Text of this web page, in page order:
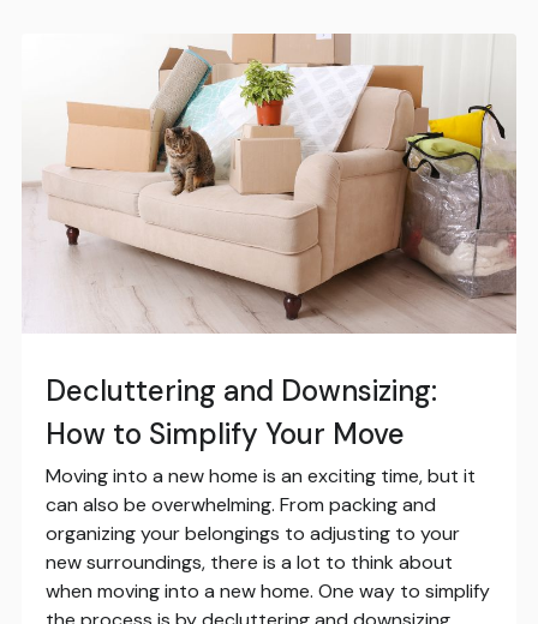
Decluttering and Downsizing:
How to Simplify Your Move
Moving into a new home is an exciting time, but it
can also be overwhelming. From packing and
organizing your belongings to adjusting to your
new surroundings, there is a lot to think about
when moving into a new home. One way to simplify